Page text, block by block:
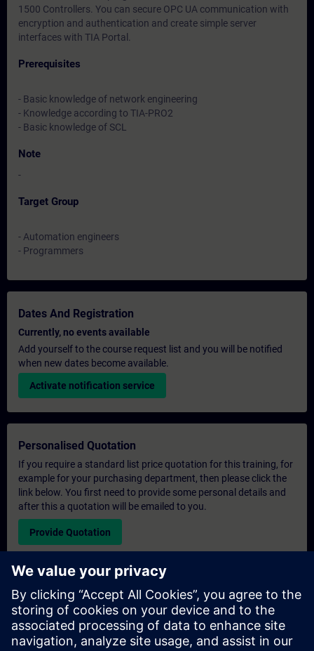
1500 Controllers. You can secure OPC UA communication with
encryption and authentication and create simple server
interfaces with TIA Portal.
Prerequisites
- Basic knowledge of network engineering
- Knowledge according to TIA-PRO2
- Basic knowledge of SCL
Note
-
Target Group
- Automation engineers
- Programmers
Dates And Registration
Currently, no events available
Add yourself to the course request list and you will be notified
when new dates become available.
Activate notification service
Personalised Quotation
If you require a standard list price quotation for this training, for
example for your purchasing department, then please click the
link below. You first need to provide some personal details and
after this a quotation will be emailed to you.
Provide Quotation
Exclusive Training Enquiry
Please complete the enquiry form below if you require a
quotation for an exclusive training course either on-site, virtually
or at our SITRAIN training centre. This type of request would be